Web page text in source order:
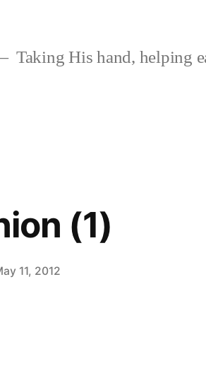
Taking His hand, helping
(1)
11, 2012